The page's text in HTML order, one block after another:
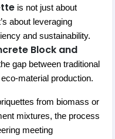
is not just about
about leveraging
and sustainability.
Block and
gap between traditional
material production.
from biomass or
mixtures, the process
meeting